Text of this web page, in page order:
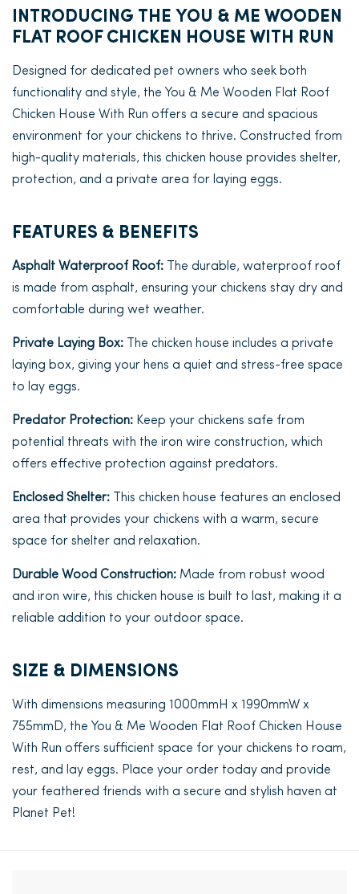
INTRODUCING THE YOU & ME WOODEN
FLAT ROOF CHICKEN HOUSE WITH RUN
Designed for dedicated pet owners who seek both
functionality and style, the You & Me Wooden Flat Roof
Chicken House With Run offers a secure and spacious
environment for your chickens to thrive. Constructed from
high-quality materials, this chicken house provides shelter,
protection, and a private area for laying eggs.
FEATURES & BENEFITS
Asphalt Waterproof Roof: The durable, waterproof roof
is made from asphalt, ensuring your chickens stay dry and
comfortable during wet weather.
Private Laying Box: The chicken house includes a private
laying box, giving your hens a quiet and stress-free space
to lay eggs.
Predator Protection: Keep your chickens safe from
potential threats with the iron wire construction, which
offers effective protection against predators.
Enclosed Shelter: This chicken house features an enclosed
area that provides your chickens with a warm, secure
space for shelter and relaxation.
Durable Wood Construction: Made from robust wood
and iron wire, this chicken house is built to last, making it a
reliable addition to your outdoor space.
SIZE & DIMENSIONS
With dimensions measuring 1000mmH x 1990mmW x
755mmD, the You & Me Wooden Flat Roof Chicken House
With Run offers sufficient space for your chickens to roam,
rest, and lay eggs. Place your order today and provide
your feathered friends with a secure and stylish haven at
Planet Pet!